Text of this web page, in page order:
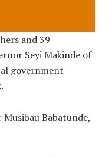
and 39
Seyi Makinde of
government
Babatunde,